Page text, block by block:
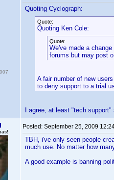
Quoting Cyclograph:
Quote:
Quoting Ken Cole:
Quote:
We've made a
forums but may post
A fair number of new
to deny support to a trial
I agree, at least "tech
Posted: September 25, 2009
TBH, i've only seen people
much use. No matter how
A good example is banning